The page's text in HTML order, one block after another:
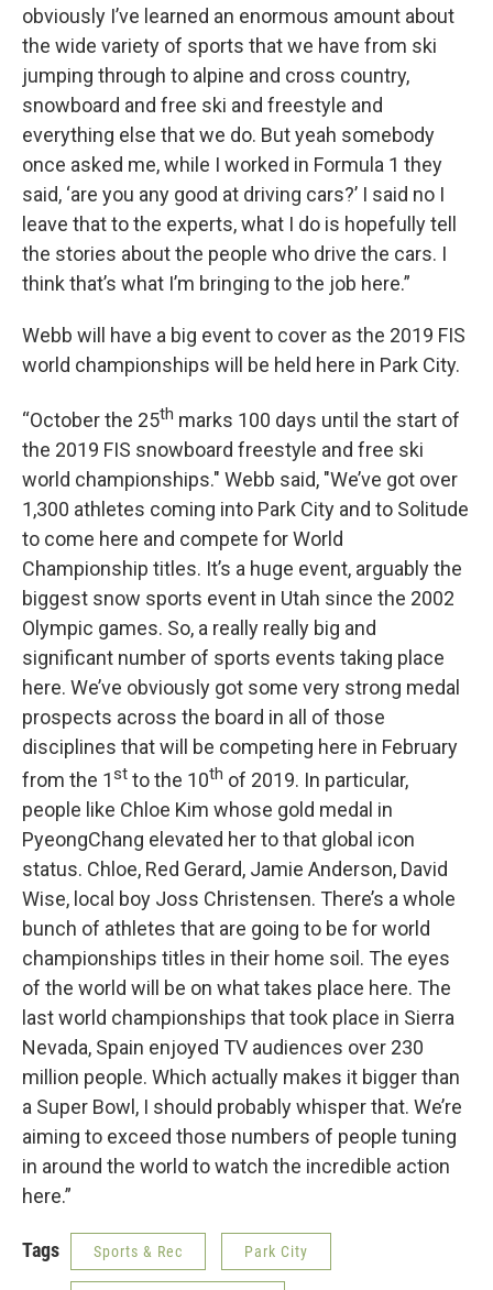
obviously I’ve learned an enormous amount about
the wide variety of sports that we have from ski
jumping through to alpine and cross country,
snowboard and free ski and freestyle and
everything else that we do. But yeah somebody
once asked me, while I worked in Formula 1 they
said, ‘are you any good at driving cars?’ I said no I
leave that to the experts, what I do is hopefully tell
the stories about the people who drive the cars. I
think that’s what I’m bringing to the job here.”
Webb will have a big event to cover as the 2019 FIS
world championships will be held here in Park City.
“October the 25th marks 100 days until the start of
the 2019 FIS snowboard freestyle and free ski
world championships." Webb said, "We’ve got over
1,300 athletes coming into Park City and to Solitude
to come here and compete for World
Championship titles. It’s a huge event, arguably the
biggest snow sports event in Utah since the 2002
Olympic games. So, a really really big and
significant number of sports events taking place
here. We’ve obviously got some very strong medal
prospects across the board in all of those
disciplines that will be competing here in February
from the 1st to the 10th of 2019. In particular,
people like Chloe Kim whose gold medal in
PyeongChang elevated her to that global icon
status. Chloe, Red Gerard, Jamie Anderson, David
Wise, local boy Joss Christensen. There’s a whole
bunch of athletes that are going to be for world
championships titles in their home soil. The eyes
of the world will be on what takes place here. The
last world championships that took place in Sierra
Nevada, Spain enjoyed TV audiences over 230
million people. Which actually makes it bigger than
a Super Bowl, I should probably whisper that. We’re
aiming to exceed those numbers of people tuning
in around the world to watch the incredible action
here.”
Tags Sports & Rec Park City